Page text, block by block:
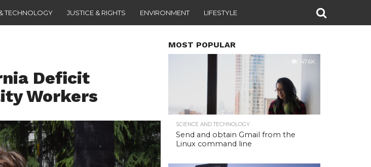
TECHNOLOGY JUSTICE & RIGHTS ENVIRONMENT LIFESTYLE
Deficit
Workers
MOST POPULAR
47.6K
SCIENCE AND TECHNOLOGY
Send and obtain Gmail from the
Linux command line